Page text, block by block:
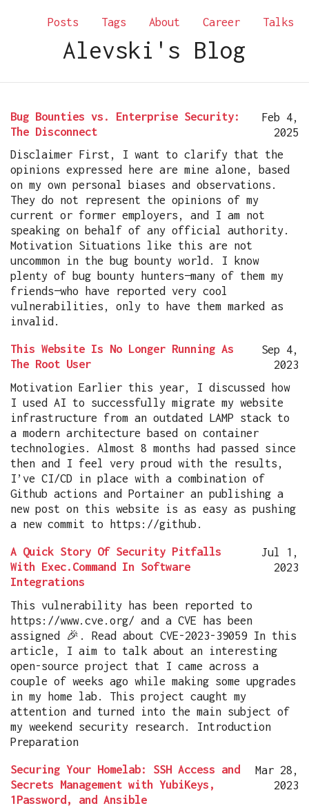
Posts Tags About Career Talks
Alevski's Blog
Bug Bounties vs. Enterprise Security:
The Disconnect
Feb 4,
2025
Disclaimer First, I want to clarify that the
opinions expressed here are mine alone, based
on my own personal biases and observations.
They do not represent the opinions of my
current or former employers, and I am not
speaking on behalf of any official authority.
Motivation Situations like this are not
uncommon in the bug bounty world. I know
plenty of bug bounty hunters—many of them my
friends—who have reported very cool
vulnerabilities, only to have them marked as
invalid.
This Website Is No Longer Running As
The Root User
Sep 4,
2023
Motivation Earlier this year, I discussed how
I used AI to successfully migrate my website
infrastructure from an outdated LAMP stack to
a modern architecture based on container
technologies. Almost 8 months had passed since
then and I feel very proud with the results,
I’ve CI/CD in place with a combination of
Github actions and Portainer an publishing a
new post on this website is as easy as pushing
a new commit to https://github.
A Quick Story Of Security Pitfalls
With Exec.Command In Software
Integrations
Jul 1,
2023
This vulnerability has been reported to
https://www.cve.org/ and a CVE has been
assigned 🎉. Read about CVE-2023-39059 In this
article, I aim to talk about an interesting
open-source project that I came across a
couple of weeks ago while making some upgrades
in my home lab. This project caught my
attention and turned into the main subject of
my weekend security research. Introduction
Preparation
Securing Your Homelab: SSH Access and
Secrets Management with YubiKeys,
1Password, and Ansible
Mar 28,
2023